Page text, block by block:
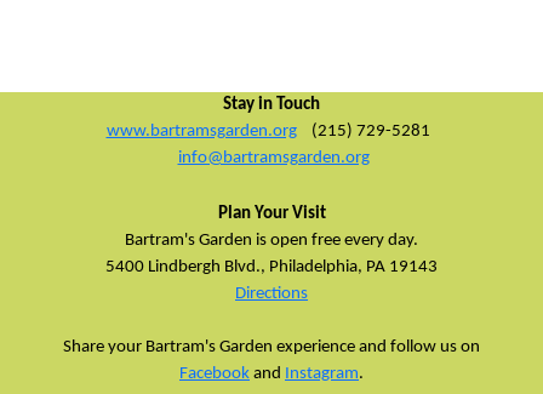
Stay in Touch
www.bartramsgarden.org
(215) 729-5281
info@bartramsgarden.org
Plan Your Visit
Bartram's Garden is open free every day.
5400 Lindbergh Blvd., Philadelphia, PA 19143
Directions
Share your Bartram's Garden experience and follow us on
Facebook and Instagram.